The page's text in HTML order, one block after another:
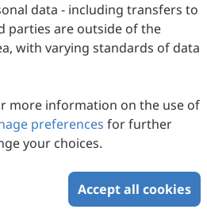
data - including transfers to
parties are outside of the
with varying standards of data
more information on the use of
preferences for further
your choices.
Accept all cookies